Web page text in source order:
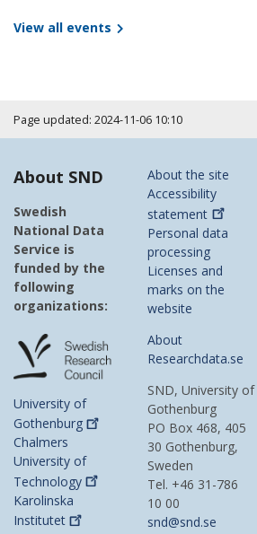
View all events
Page updated: 2024-11-06 10:10
About SND
Swedish
National Data
Service is
funded by the
following
organizations:
University of
Gothenburg
Chalmers
University of
Technology
Karolinska
Institutet
About the site
Accessibility
statement
Personal data
processing
Licenses and
marks on the
website
About
Researchdata.se
SND, University of
Gothenburg
PO Box 468, 405
30 Gothenburg,
Sweden
Tel. +46 31-786
10 00
snd@snd.se